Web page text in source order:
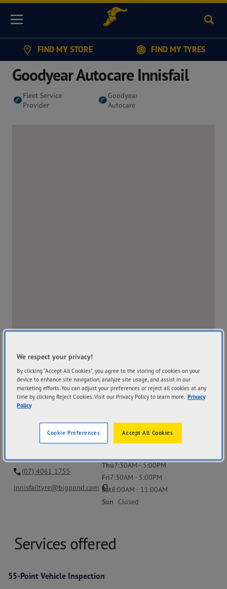
Menu
FIND MY STORE FIND MY TYRES
Goodyear Autocare Innisfail
Fleet Service
Provider
Goodyear
Autocare
Address
Innisfail QLD 4860
(07) 4061 1755
innisfailtyre@bigpond.com content_copy
Tue
Thu7:30AM - 5:00PM
Fri7:30AM - 5:00PM
Sat8:00AM - 11:00AM
Sun Closed
Services offered
55-Point Vehicle Inspection
We respect your privacy!
By clicking “Accept All Cookies”, you agree to the storing of cookies on your
device to enhance site navigation, analyze site usage, and assist in our
marketing efforts. You can adjust your preferences or reject all cookies at any
time by clicking Reject Cookies. Visit our Privacy Policy to learn more. Privacy
Policy
Accept All Cookies
Cookie Preferences